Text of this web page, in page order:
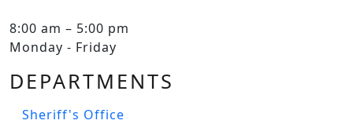
8:00 am – 5:00 pm
Monday - Friday
DEPARTMENTS
Sheriff's Office